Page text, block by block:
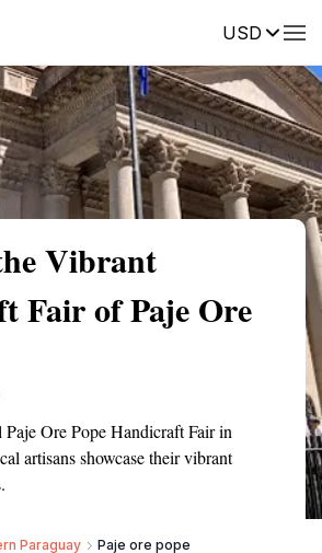
USDReviews
Vibrant
Fair of Paje Ore
Ore Pope Handicraft Fair in
artisans showcase their vibrant
Paraguay Paje ore pope